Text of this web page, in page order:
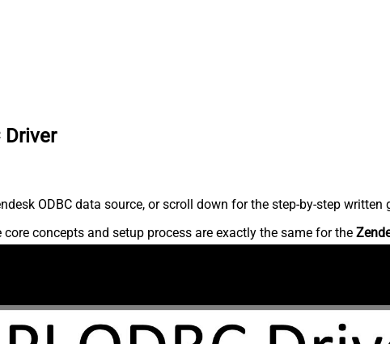
Driver
ODBC data source, or scroll down for the step-by-step written
concepts and setup process are exactly the same for the